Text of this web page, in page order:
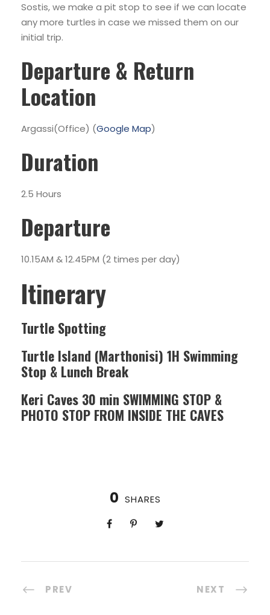
Sostis, we make a pit stop to see if we can locate
any more turtles in case we missed them on our
initial trip.
Departure & Return
Location
Argassi(Office) (Google Map)
Duration
2.5 Hours
Departure
10.15AM & 12.45PM (2 times per day)
Itinerary
Turtle Spotting
Turtle Island (Marthonisi) 1H Swimming
Stop & Lunch Break
Keri Caves 30 min SWIMMING STOP &
PHOTO STOP FROM INSIDE THE CAVES
0 SHARES
PREV NEXT